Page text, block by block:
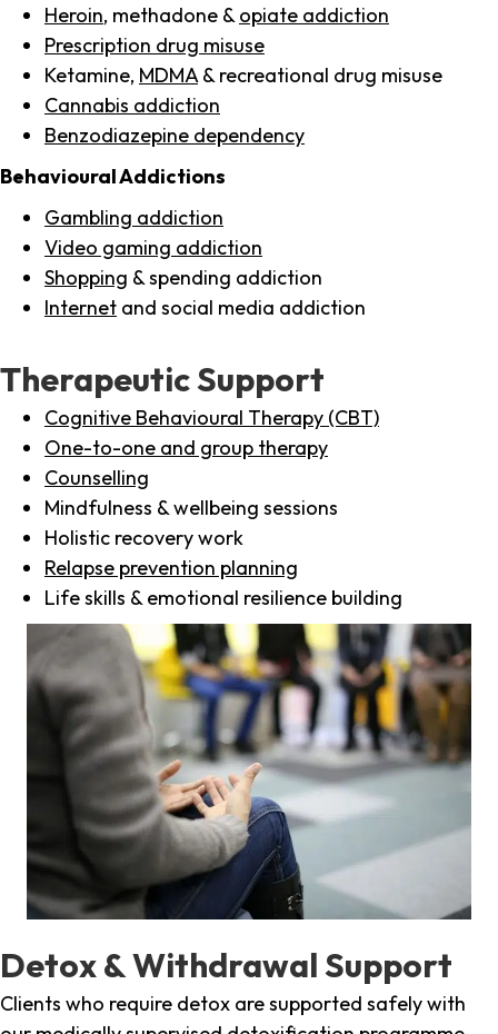
Heroin, methadone & opiate addiction
Prescription drug misuse
Ketamine, MDMA & recreational drug misuse
Cannabis addiction
Benzodiazepine dependency
Behavioural Addictions
Gambling addiction
Video gaming addiction
Shopping & spending addiction
Internet and social media addiction
Therapeutic Support
Cognitive Behavioural Therapy (CBT)
One-to-one and group therapy
Counselling
Mindfulness & wellbeing sessions
Holistic recovery work
Relapse prevention planning
Life skills & emotional resilience building
Detox & Withdrawal Support
Clients who require detox are supported safely with